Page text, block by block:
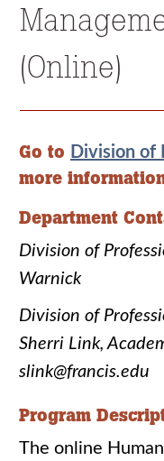
(Online)
Go to Division of
more
Department
Division of
Warnick
Division of
Sherri Link,
slink@francis.edu
Program
The online